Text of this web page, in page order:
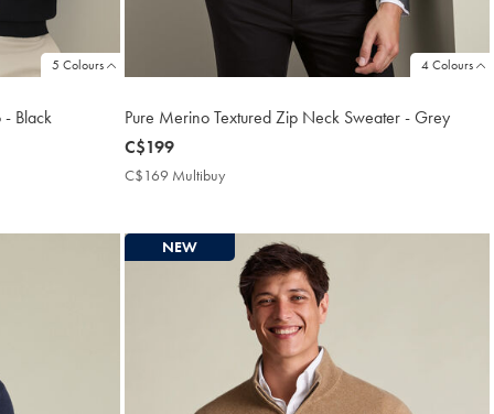
5 Colours
- Black
4 Colours
Pure Merino Textured Zip Neck Sweater - Grey
now
C$199
C$199
C$169 Multibuy
NEW